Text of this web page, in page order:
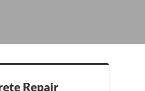
Repair